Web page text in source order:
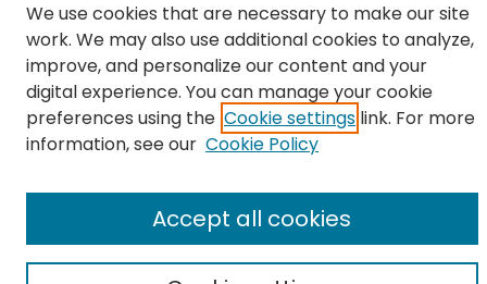
Author FAQ
Links
LSU Health School of Medicine Website
We use cookies that are necessary to make our site
work. We may also use additional cookies to analyze,
improve, and personalize our content and your
digital experience. You can manage your cookie
preferences using the Cookie settings link. For more
information, see our Cookie Policy
Accept all cookies